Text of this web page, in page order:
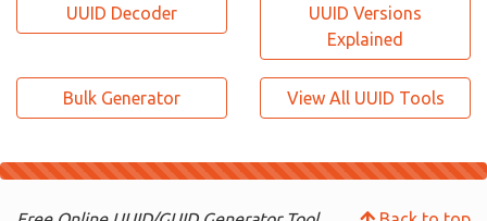
UUID Decoder
UUID Versions
Explained
Bulk Generator View All UUID Tools